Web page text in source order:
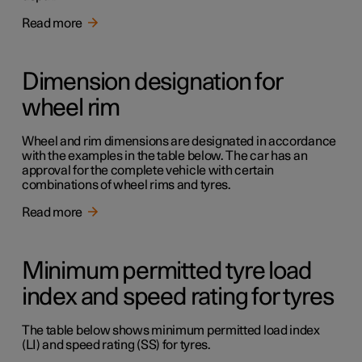
Read more
Dimension designation for
wheel rim
Wheel and rim dimensions are designated in accordance
with the examples in the table below. The car has an
approval for the complete vehicle with certain
combinations of wheel rims and tyres.
Read more
Minimum permitted tyre load
index and speed rating for tyres
The table below shows minimum permitted load index
(LI) and speed rating (SS) for tyres.